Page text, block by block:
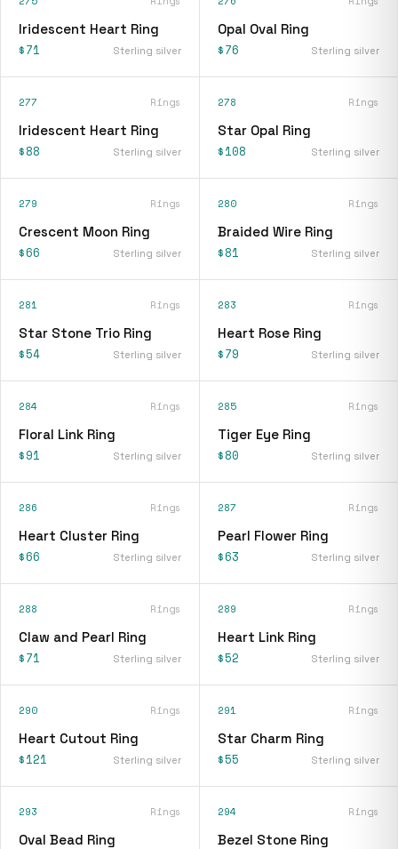
Iridescent Heart Ring
$71 Sterling silver
Opal Oval Ring
$76 Sterling silver
277 Rings
Iridescent Heart Ring
$88 Sterling silver
278 Rings
Star Opal Ring
$108 Sterling silver
279 Rings
Crescent Moon Ring
$66 Sterling silver
280 Rings
Braided Wire Ring
$81 Sterling silver
281 Rings
Star Stone Trio Ring
$54 Sterling silver
283 Rings
Heart Rose Ring
$79 Sterling silver
284 Rings
Floral Link Ring
$91 Sterling silver
285 Rings
Tiger Eye Ring
$80 Sterling silver
286 Rings
Heart Cluster Ring
$66 Sterling silver
287 Rings
Pearl Flower Ring
$63 Sterling silver
288 Rings
Claw and Pearl Ring
$71 Sterling silver
289 Rings
Heart Link Ring
$52 Sterling silver
290 Rings
Heart Cutout Ring
$121 Sterling silver
291 Rings
Star Charm Ring
$55 Sterling silver
293 Rings
Oval Bead Ring
294 Rings
Bezel Stone Ring